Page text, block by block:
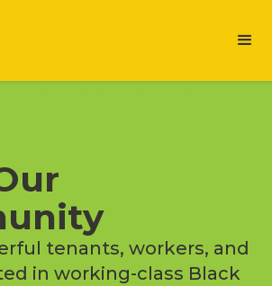
tenants, workers, and
in working-class Black